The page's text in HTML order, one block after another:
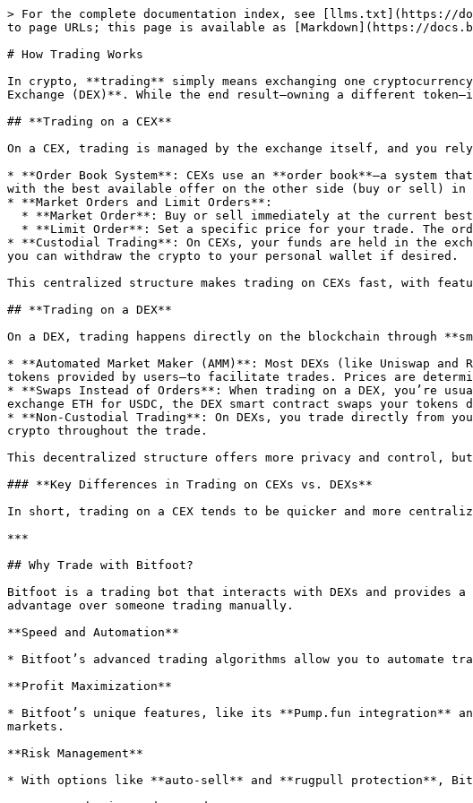
> For the complete documentation index, see [llms.txt](https://
to page URLs; this page is available as [Markdown](https://
# How Trading Works
In crypto, **trading** simply means exchanging one
Exchange (DEX)**. While the end result—owning a different
## **Trading on a CEX**
On a CEX, trading is managed by the exchange itself, and you
* **Order Book System**: CEXs use an **order book**—a
with the best available offer on the other side (buy or sell) in
* **Market Orders and Limit Orders**:
* **Custodial Trading**: On CEXs, your funds are held in the
you can withdraw the crypto to your personal wallet if desired.
This centralized structure makes trading on CEXs fast, with
## **Trading on a DEX**
On a DEX, trading happens directly on the blockchain through
* **Automated Market Maker (AMM)**: Most DEXs (like Uniswap
tokens provided by users—to facilitate trades. Prices are
* **Swaps Instead of Orders**: When trading on a DEX,
exchange ETH for USDC, the DEX smart contract swaps your
* **Non-Custodial Trading**: On DEXs, you trade directly from
crypto throughout the trade.
This decentralized structure offers more privacy and control,
### **Key Differences in Trading on CEXs vs. DEXs**
In short, trading on a CEX tends to be quicker and more
***
## Why Trade with Bitfoot?
Bitfoot is a trading bot that interacts with DEXs and provides a
advantage over someone trading manually.
**Speed and Automation**
* Bitfoot’s advanced trading algorithms allow you to automate
**Profit Maximization**
* Bitfoot’s unique features, like its **Pump.fun integration**
markets.
**Risk Management**
* With options like **auto-sell** and **rugpull protection**,